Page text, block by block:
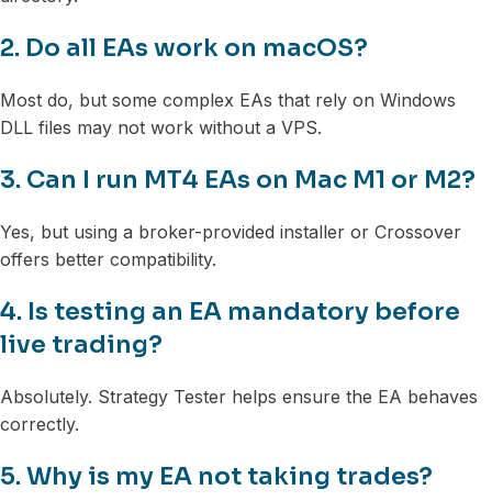
2. Do all EAs work on macOS?
Most do, but some complex EAs that rely on Windows
DLL files may not work without a VPS.
3. Can I run MT4 EAs on Mac M1 or M2?
Yes, but using a broker-provided installer or Crossover
offers better compatibility.
4. Is testing an EA mandatory before
live trading?
Absolutely. Strategy Tester helps ensure the EA behaves
correctly.
5. Why is my EA not taking trades?